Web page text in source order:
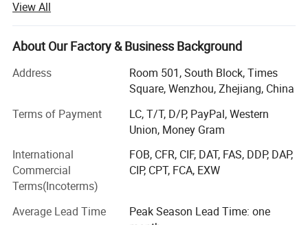
our facilities cover an area of more than 10, 000 square
meters, and we employ 500 full-time employes, including
10 designers. We specialize in toys and other children's
educational toy, children beds and children's furnitures. All
of our products are exported to customers in the US,
Europe, Southeast Asia and other areas. Our annual sales
are about $10 million.
DIY building toys like Tangrams, building blocks, train sets
enable kids to practice their motor skills
And hand-eye coordinate ability while exploit their
imagination.
View All
About Our Factory & Business Background
Address
Room 501, South Block, Times
Square, Wenzhou, Zhejiang, China
Terms of Payment
LC, T/T, D/P, PayPal, Western
Union, Money Gram
International
Commercial
Terms(Incoterms)
FOB, CFR, CIF, DAT, FAS, DDP, DAP,
CIP, CPT, FCA, EXW
Average Lead Time
Peak Season Lead Time: one